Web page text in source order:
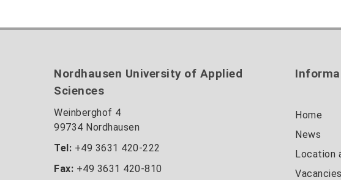
Nordhausen University of Applied
Sciences
Weinberghof 4
99734 Nordhausen
Tel: +49 3631 420-222
Fax: +49 3631 420-810
Home
News
Location
Vacancies